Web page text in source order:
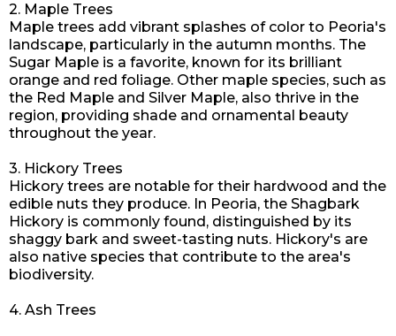
2. Maple Trees
Maple trees add vibrant splashes of color to Peoria's
landscape, particularly in the autumn months. The
Sugar Maple is a favorite, known for its brilliant
orange and red foliage. Other maple species, such as
the Red Maple and Silver Maple, also thrive in the
region, providing shade and ornamental beauty
throughout the year.
3. Hickory Trees
Hickory trees are notable for their hardwood and the
edible nuts they produce. In Peoria, the Shagbark
Hickory is commonly found, distinguished by its
shaggy bark and sweet-tasting nuts. Hickory's are
also native species that contribute to the area's
biodiversity.
4. Ash Trees